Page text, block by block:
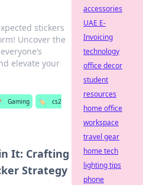
stickers
Uncover the
elevate your
Gaming 🏷️
cs2
It: Crafting
Strategy
accessories
UAE E-
Invoicing
technology
office decor
student
resources
home office
workspace
travel gear
home tech
lighting tips
phone